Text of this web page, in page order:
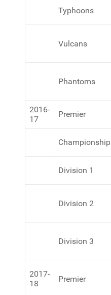
Typhoons
Vulcans
Phantoms
2016-
17
Premier
Championship
Division 1
Division 2
Division 3
2017-
18
Premier